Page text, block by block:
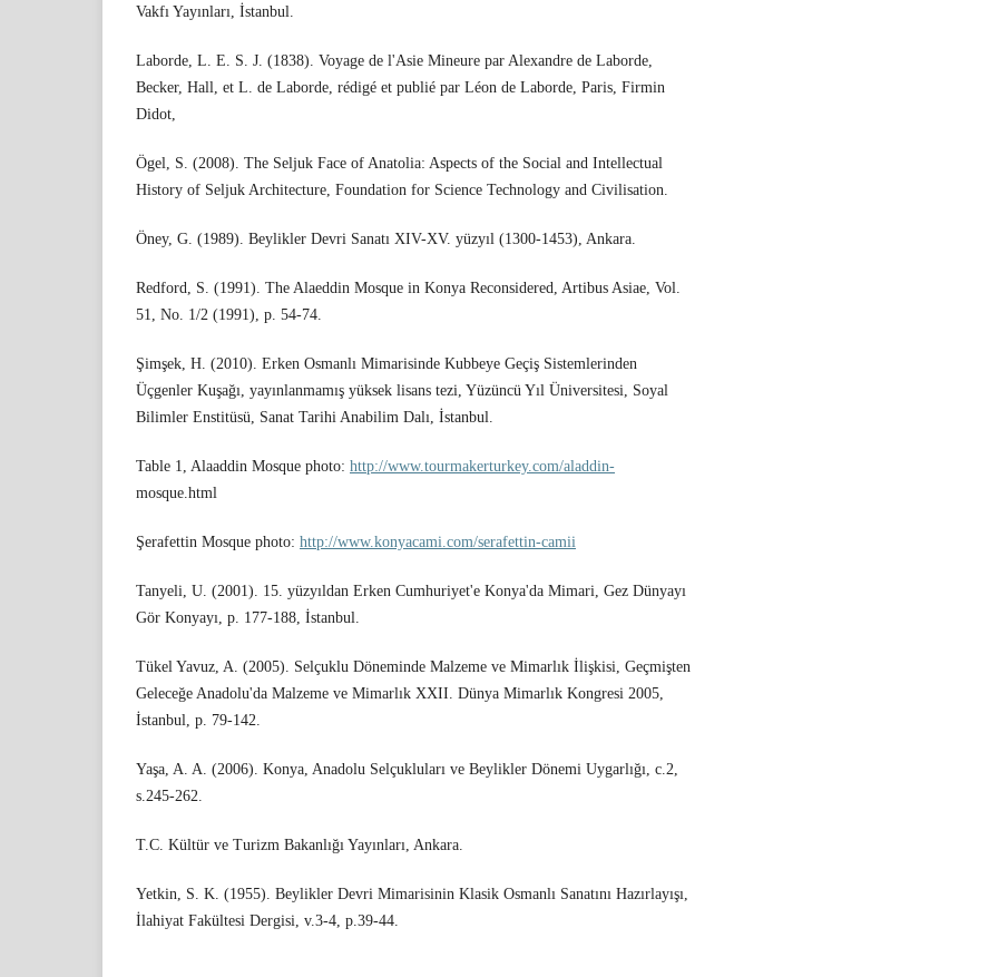
Vakfı Yayınları, İstanbul.
Laborde, L. E. S. J. (1838). Voyage de l'Asie Mineure par Alexandre de Laborde,
Becker, Hall, et L. de Laborde, rédigé et publié par Léon de Laborde, Paris, Firmin
Didot,
Ögel, S. (2008). The Seljuk Face of Anatolia: Aspects of the Social and Intellectual
History of Seljuk Architecture, Foundation for Science Technology and Civilisation.
Öney, G. (1989). Beylikler Devri Sanatı XIV-XV. yüzyıl (1300-1453), Ankara.
Redford, S. (1991). The Alaeddin Mosque in Konya Reconsidered, Artibus Asiae, Vol.
51, No. 1/2 (1991), p. 54-74.
Şimşek, H. (2010). Erken Osmanlı Mimarisinde Kubbeye Geçiş Sistemlerinden
Üçgenler Kuşağı, yayınlanmamış yüksek lisans tezi, Yüzüncü Yıl Üniversitesi, Soyal
Bilimler Enstitüsü, Sanat Tarihi Anabilim Dalı, İstanbul.
Table 1, Alaaddin Mosque photo: http://www.tourmakerturkey.com/aladdin-
mosque.html
Şerafettin Mosque photo: http://www.konyacami.com/serafettin-camii
Tanyeli, U. (2001). 15. yüzyıldan Erken Cumhuriyet'e Konya'da Mimari, Gez Dünyayı
Gör Konyayı, p. 177-188, İstanbul.
Tükel Yavuz, A. (2005). Selçuklu Döneminde Malzeme ve Mimarlık İlişkisi, Geçmişten
Geleceğe Anadolu'da Malzeme ve Mimarlık XXII. Dünya Mimarlık Kongresi 2005,
İstanbul, p. 79-142.
Yaşa, A. A. (2006). Konya, Anadolu Selçukluları ve Beylikler Dönemi Uygarlığı, c.2,
s.245-262.
T.C. Kültür ve Turizm Bakanlığı Yayınları, Ankara.
Yetkin, S. K. (1955). Beylikler Devri Mimarisinin Klasik Osmanlı Sanatını Hazırlayışı,
İlahiyat Fakültesi Dergisi, v.3-4, p.39-44.